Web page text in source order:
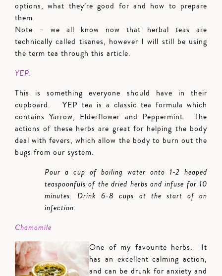
options, what they’re good for and how to prepare
them.
Note – we all know now that herbal teas are
technically called tisanes, however I will still be using
the term tea through this article.
YEP.
This is something everyone should have in their
cupboard. YEP tea is a classic tea formula which
contains Yarrow, Elderflower and Peppermint. The
actions of these herbs are great for helping the body
deal with fevers, which allow the body to burn out the
bugs from our system.
Pour a cup of boiling water onto 1-2 heaped
teaspoonfuls of the dried herbs and infuse for 10
minutes. Drink 6-8 cups at the start of an
infection.
Chamomile
One of my favourite herbs. It
has an excellent calming action,
and can be drunk for anxiety and